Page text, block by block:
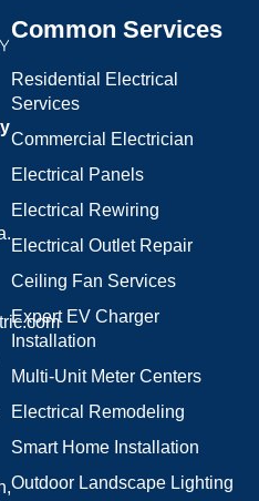
Common Services
Residential Electrical
Services
Commercial Electrician
Electrical Panels
Electrical Rewiring
Electrical Outlet Repair
Ceiling Fan Services
Expert EV Charger
Installation
Multi-Unit Meter Centers
Electrical Remodeling
Smart Home Installation
Outdoor Landscape Lighting